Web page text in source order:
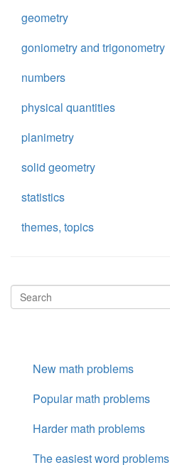
geometry
goniometry and trigonometry
numbers
physical quantities
planimetry
solid geometry
statistics
themes, topics
New math problems
Popular math problems
Harder math problems
The easiest word problems